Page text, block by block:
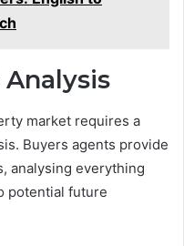
market requires a
Buyers agents provide
analysing everything
potential future